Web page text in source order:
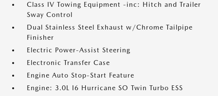
Class IV Towing Equipment -inc: Hitch and Trailer
Sway Control
Dual Stainless Steel Exhaust w/Chrome Tailpipe
Finisher
Electric Power-Assist Steering
Electronic Transfer Case
Engine Auto Stop-Start Feature
Engine: 3.0L I6 Hurricane SO Twin Turbo ESS